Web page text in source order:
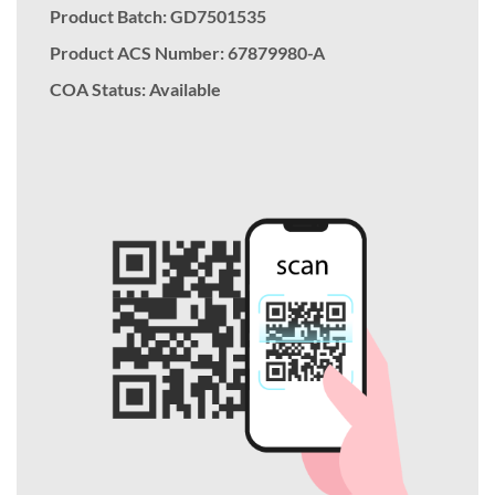
Product Batch: GD7501535
Product ACS Number:67879980-A
COA Status: Available